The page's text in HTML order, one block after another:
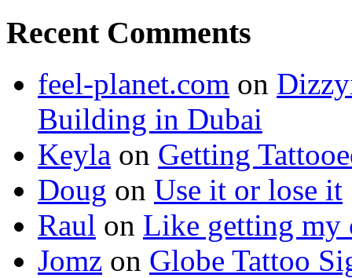
Recent Comments
feel-planet.com on
Building in Dubai
Keyla on Getting
Doug on Use it or lose it
Raul on Like getting my
Jomz on Globe Tattoo